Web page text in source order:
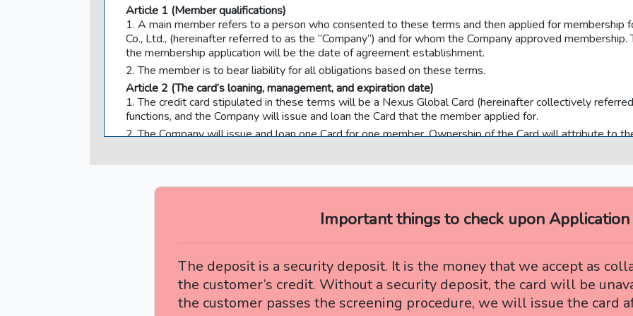
Article 1 (Member qualifications)
1. A main member refers to a person who consented to these terms and then applied for membership
Co., Ltd., (hereinafter referred to as the “Company”) and for whom the Company approved
the membership application will be the date of agreement establishment.
2. The member is to bear liability for all obligations based on these terms.
Article 2 (The card’s loaning, management, and expiration date)
1. The credit card stipulated in these terms will be a Nexus Global Card (hereinafter collectively
functions, and the Company will issue and loan the Card that the member applied for.
2. The Company will issue and loan one Card for one member. Ownership of the Card will attribute to
and manage the Card with the responsibility of a good manager.
4. The member’s name will be indicated on the front of the Card, the Card can be used only by the
possession of the Card to a third party, such as using it for loaning, entrusting, transferring, pledging, or
other than the person whose name is indicated on the Card (hereinafter referred to as “Another
the Card in any way. It is also not possible to provide the member’s name, the member number, the
(hereinafter collectively referred to as the “Card Information”) to Another Person.
5. In the event that the member violates one of the two preceding clauses and the Card is fraudulently
member is to bear all use fees.
6. The Card’s expiration date will be indicated on the Card after being stipulated by the Company’s
at the Company’s prescribed time.
Important things to check upon Application
The deposit is a security deposit. It is the money that we accept as
the customer’s credit. Without a security deposit, the card will be
the customer passes the screening procedure, we will issue the card